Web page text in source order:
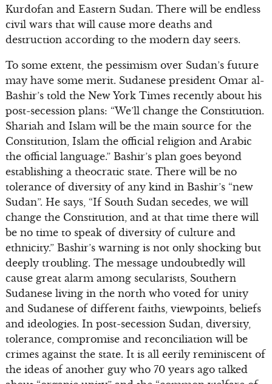
Kurdofan and Eastern Sudan. There will be endless
civil wars that will cause more deaths and
destruction according to the modern day seers.
To some extent, the pessimism over Sudan’s future
may have some merit. Sudanese president Omar al-
Bashir’s told the New York Times recently about his
post-secession plans: “We’ll change the Constitution.
Shariah and Islam will be the main source for the
Constitution, Islam the official religion and Arabic
the official language.” Bashir’s plan goes beyond
establishing a theocratic state. There will be no
tolerance of diversity of any kind in Bashir’s “new
Sudan”. He says, “If South Sudan secedes, we will
change the Constitution, and at that time there will
be no time to speak of diversity of culture and
ethnicity.” Bashir’s warning is not only shocking but
deeply troubling. The message undoubtedly will
cause great alarm among secularists, Southern
Sudanese living in the north who voted for unity
and Sudanese of different faiths, viewpoints, beliefs
and ideologies. In post-secession Sudan, diversity,
tolerance, compromise and reconciliation will be
crimes against the state. It is all eerily reminiscent of
the ideas of another guy who 70 years ago talked